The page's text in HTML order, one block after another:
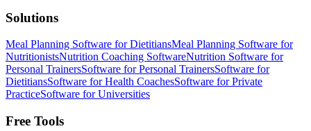
Solutions
Meal Planning Software for DietitiansMeal Planning Software for
NutritionistsNutrition Coaching SoftwareNutrition Software for
Personal TrainersSoftware for Personal TrainersSoftware for
DietitiansSoftware for Health CoachesSoftware for Private
PracticeSoftware for Universities
Free Tools